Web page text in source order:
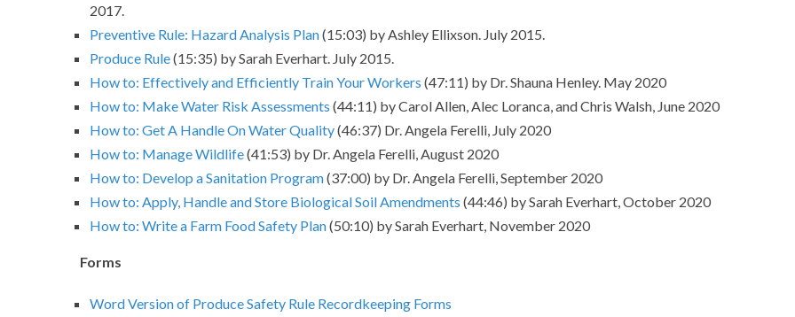
2017.
Preventive Rule: Hazard Analysis Plan(15:03) by Ashley Ellixson. July 2015.
Produce Rule(15:35) by Sarah Everhart. July 2015.
How to: Effectively and Efficiently Train Your Workers (47:11) by Dr. Shauna Henley. May 2020
How to: Make Water Risk Assessments (44:11) by Carol Allen, Alec Loranca, and Chris Walsh, June 2020
How to: Get A Handle On Water Quality(46:37) Dr. Angela Ferelli, July 2020
How to: Manage Wildlife(41:53) by Dr. Angela Ferelli, August 2020
How to: Develop a Sanitation Program(37:00) by Dr. Angela Ferelli, September 2020
How to: Apply, Handle and Store Biological Soil Amendments (44:46) by Sarah Everhart, October 2020
How to: Write a Farm Food Safety Plan(50:10) by Sarah Everhart, November 2020
Forms
Word Version of Produce Safety Rule Recordkeeping Forms